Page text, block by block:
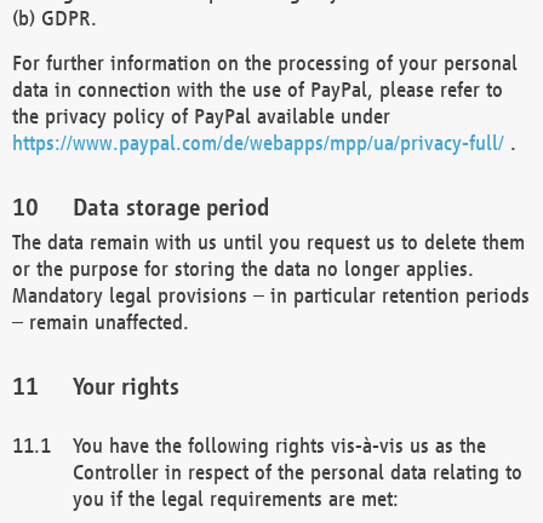
(b) GDPR.
For further information on the processing of your personal
data in connection with the use of PayPal, please refer to
the privacy policy of PayPal available under
https://www.paypal.com/de/webapps/mpp/ua/privacy-full/ .
Data storage period
The data remain with us until you request us to delete them
or the purpose for storing the data no longer applies.
Mandatory legal provisions – in particular retention periods
– remain unaffected.
Your rights
You have the following rights vis-à-vis us as the
Controller in respect of the personal data relating to
you if the legal requirements are met: